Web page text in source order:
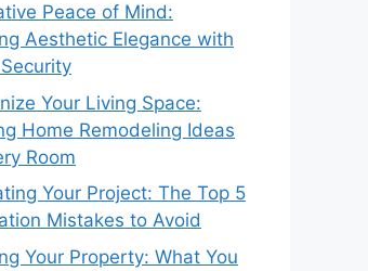
Peace of Mind:
Aesthetic Elegance with
Your Living Space:
Home Remodeling Ideas
Room
Your Project: The Top 5
Mistakes to Avoid
Your Property: What You